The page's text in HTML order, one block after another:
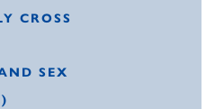
CROSS
SEX